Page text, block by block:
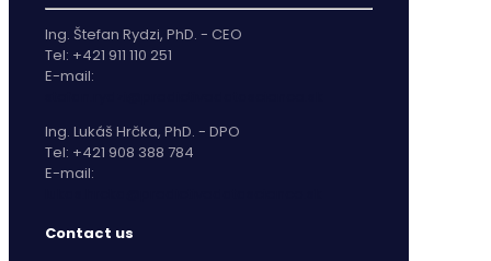
Ing. Štefan Rydzi, PhD. - CEO
Tel: +421 911 110 251
E-mail:
Ing. Lukáš Hrčka, PhD. - DPO
Tel: +421 908 388 784
E-mail:
Contact us